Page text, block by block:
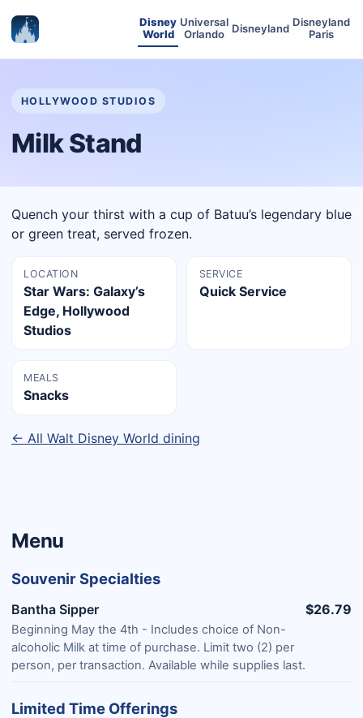
Disney
World
Universal
Orlando
Disneyland Disneyland
Paris
HOLLYWOOD STUDIOS
Milk Stand
Quench your thirst with a cup of Batuu’s legendary blue
or green treat, served frozen.
LOCATION
Star Wars: Galaxy’s
Edge, Hollywood
Studios
SERVICE
Quick Service
MEALS
Snacks
← All Walt Disney World dining
Menu
Souvenir Specialties
Bantha Sipper
Beginning May the 4th - Includes choice of Non-
alcoholic Milk at time of purchase. Limit two (2) per
person, per transaction. Available while supplies last.
$26.79
Limited Time Offerings